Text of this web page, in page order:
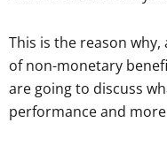
This is the reason
of non-monetary
are going to discuss
performance and